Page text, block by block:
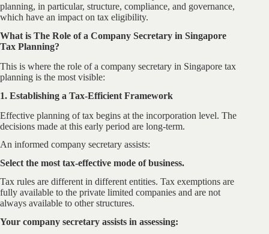
planning, in particular, structure, compliance, and governance,
which have an impact on tax eligibility.
What is The Role of a Company Secretary in Singapore
Tax Planning?
This is where the role of a company secretary in Singapore tax
planning is the most visible:
1. Establishing a Tax-Efficient Framework
Effective planning of tax begins at the incorporation level. The
decisions made at this early period are long-term.
An informed company secretary assists:
Select the most tax-effective mode of business.
Tax rules are different in different entities. Tax exemptions are
fully available to the private limited companies and are not
always available to other structures.
Your company secretary assists in assessing: